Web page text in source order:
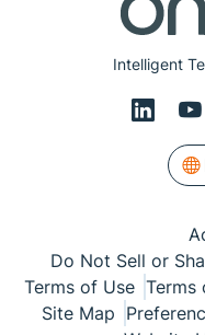
Intelligent
Do Not Sell or
Terms of Use Terms
Site Map